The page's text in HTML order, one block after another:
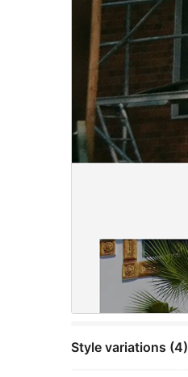
Style variations (4)